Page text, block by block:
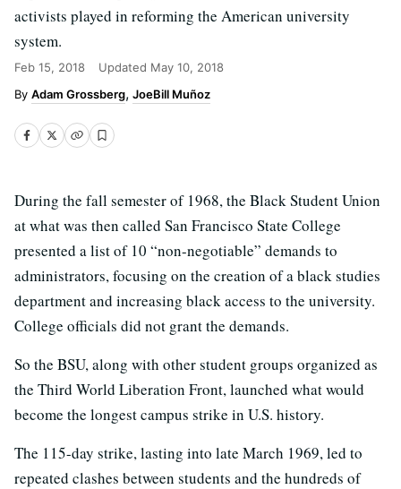
activists played in reforming the American university
system.
Feb 15, 2018 Updated May 10, 2018
Adam Grossberg JoeBill Muñoz
During the fall semester of 1968, the Black Student Union
at what was then called San Francisco State College
presented a list of 10 “non-negotiable” demands to
administrators, focusing on the creation of a black studies
department and increasing black access to the university.
College officials did not grant the demands.
So the BSU, along with other student groups organized as
the Third World Liberation Front, launched what would
become the longest campus strike in U.S. history.
The 115-day strike, lasting into late March 1969, led to
repeated clashes between students and the hundreds of